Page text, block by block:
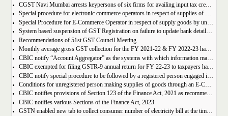
CGST Navi Mumbai arrests keypersons of six firms for availing input tax credit of Rs 5 crores using bogus invoices
Special procedure for electronic commerce operators in respect of supplies of goods through them by composition taxpayers
Special Procedure for E-Commerce Operator in respect of supply goods by unregistered persons
System based suspension of GST Registration on failure to update bank details | Second Amendment , 2023 to the CGST Rules, 2017
Recommendations of 51st GST Council Meeting
Monthly average gross GST collection for the FY 2021-22 & FY 2022-23 have shown 30% and 22% year-on-year growth respectively
CBIC notify “Account Aggregator” as the systems with which information may be shared by the common portal
CBIC exempted for filing GSTR-9 annual return for FY 22-23 to taxpayers having AATO upto 2 Cr
CBIC notify special procedure to be followed by a registered person engaged in manufacturing of certain goods
Conditions for unregistered person making supplies of goods through an E-Commerce Operator
CBIC notifies provisions of Section 123 of the Finance Act, 2021 as recommended in 50th council meeting
CBIC notifies various Sections of the Finance Act, 2023
GSTN enabled new tab to collect consumer number of electricity bill at the time of GST Registration